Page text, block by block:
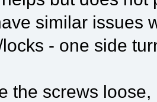
similar issues
- one side
the screws